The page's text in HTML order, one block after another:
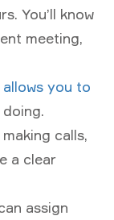
You’ll know
meeting,
you to
calls,
a clear
assign